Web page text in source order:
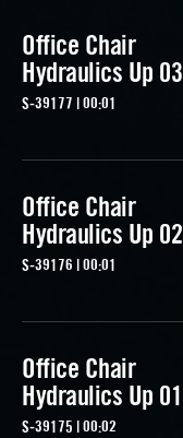
Office Chair
Hydraulics Up 03
S-39177 | 00:01
Office Chair
Hydraulics Up 02
S-39176 | 00:01
Office Chair
Hydraulics Up 01
S-39175 | 00:02